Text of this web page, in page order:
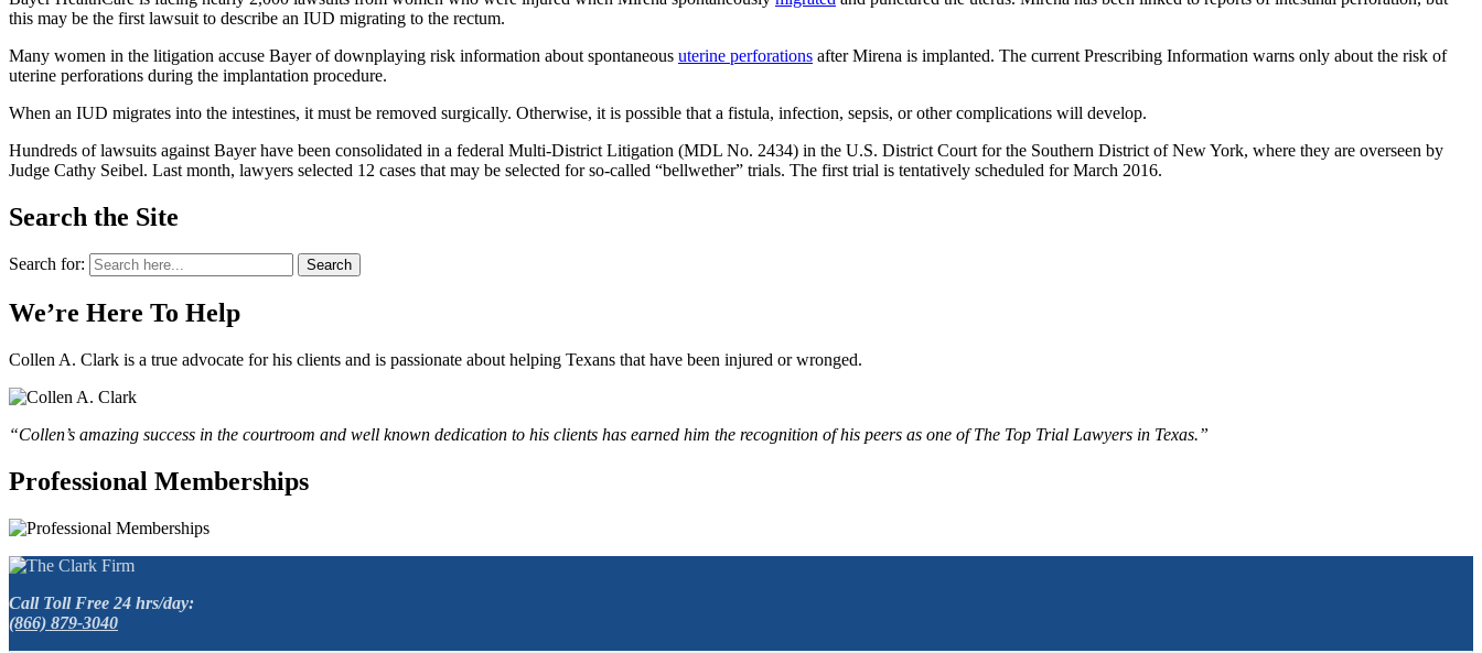
this may be the first lawsuit to describe an IUD migrating to the rectum.
Many women in the litigation accuse Bayer of downplaying risk information about spontaneous uterine perforations after Mirena is implanted. The current Prescribing Information warns only about the risk of
uterine perforations during the implantation procedure.
When an IUD migrates into the intestines, it must be removed surgically. Otherwise, it is possible that a fistula, infection, sepsis, or other complications will develop.
Hundreds of lawsuits against Bayer have been consolidated in a federal Multi-District Litigation (MDL No. 2434) in the U.S. District Court for the Southern District of New York, where they are overseen by
Judge Cathy Seibel. Last month, lawyers selected 12 cases that may be selected for so-called “bellwether” trials. The first trial is tentatively scheduled for March 2016.
Search the Site
Search for: Search
We’re Here To Help
Collen A. Clark is a true advocate for his clients and is passionate about helping Texans that have been injured or wronged.
“Collen’s amazing success in the courtroom and well known dedication to his clients has earned him the recognition of his peers as one of The Top Trial Lawyers in Texas.”
Professional Memberships
Call Toll Free 24 hrs/day:
(866) 879-3040